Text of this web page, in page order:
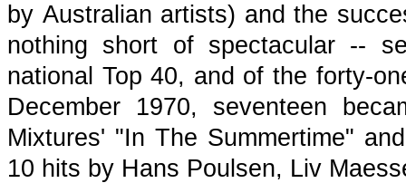
by Australian artists) and the
nothing short of spectacular --
national Top 40, and of the forty-
December 1970, seventeen
Mixtures' "In The Summertime"
10 hits by Hans Poulsen, Liv